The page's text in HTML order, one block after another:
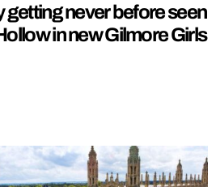
getting never before seen
in new Gilmore Girls